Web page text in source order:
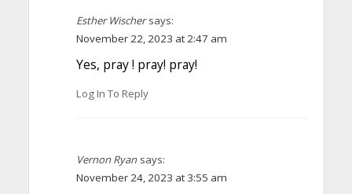
Esther Wischer says:
November 22, 2023 at 2:47 am
Yes, pray ! pray! pray!
Log In To Reply
Vernon Ryan says:
November 24, 2023 at 3:55 am